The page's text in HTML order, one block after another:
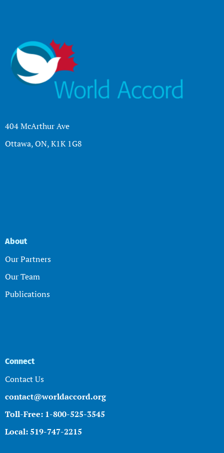
404 McArthur Ave
Ottawa, ON, K1K 1G8
About
Our Partners
Our Team
Publications
Connect
Contact Us
contact@worldaccord.org
Toll-Free: 1-800-525-3545
Local: 519-747-2215